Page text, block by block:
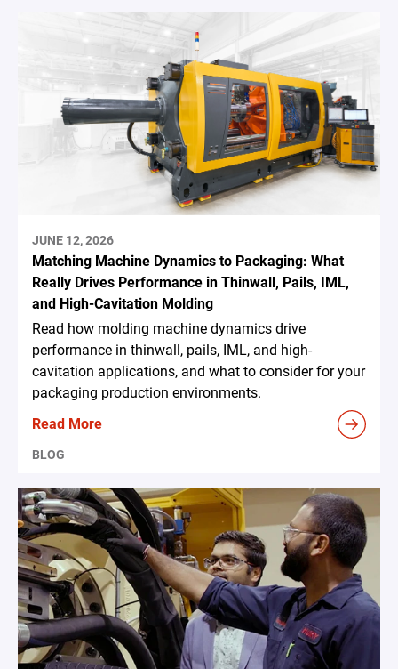
JUNE 12, 2026
Matching Machine Dynamics to Packaging: What
Really Drives Performance in Thinwall, Pails, IML,
and High-Cavitation Molding
Read how molding machine dynamics drive
performance in thinwall, pails, IML, and high-
cavitation applications, and what to consider for your
packaging production environments.
Read More
BLOG